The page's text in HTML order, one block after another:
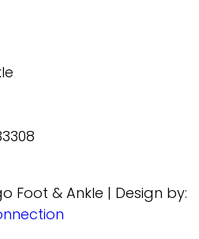
Foot & Ankle | Design by: